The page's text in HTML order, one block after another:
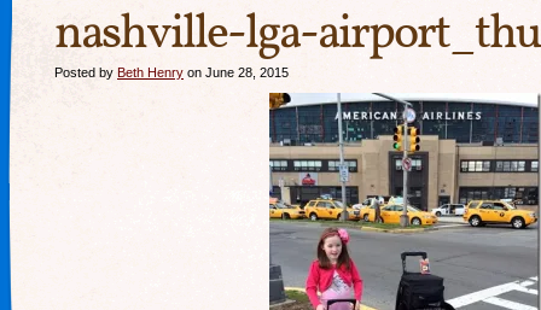
nashville-lga-
Posted by Beth Henry on June 28, 2015